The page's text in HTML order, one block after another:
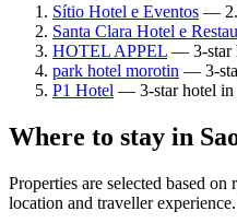
Sítio Hotel e Eventos —
Santa Clara Hotel e
HOTEL APPEL — 3-star
park hotel morotin — 3-
P1 Hotel — 3-star hotel in
Where to stay in
Properties are selected based
location and traveller